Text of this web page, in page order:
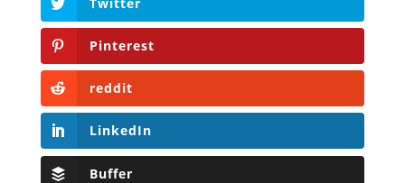
Pinterest
reddit
LinkedIn
Buffer